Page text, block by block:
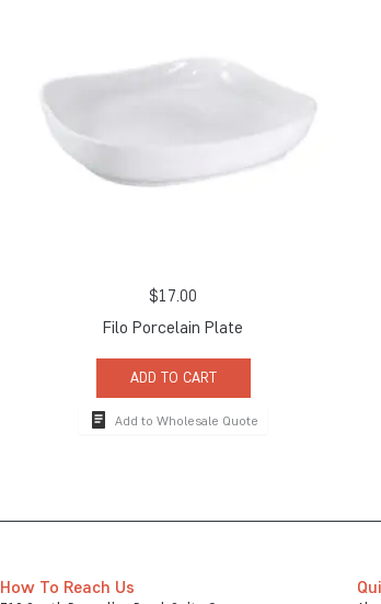
$17.00
Filo Porcelain Plate
ADD TO CART
Add to Wholesale Quote
How To Reach Us